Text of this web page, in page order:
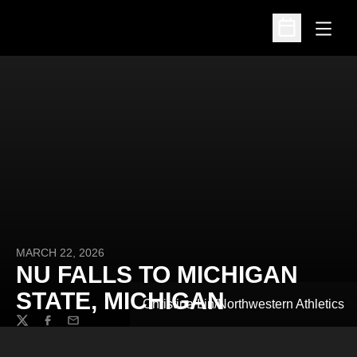
Open
Open
Christina Lin/Northwestern Athletics
MARCH 22, 2026
NU FALLS TO MICHIGAN
STATE, MICHIGAN
TwitterFacebook
Email